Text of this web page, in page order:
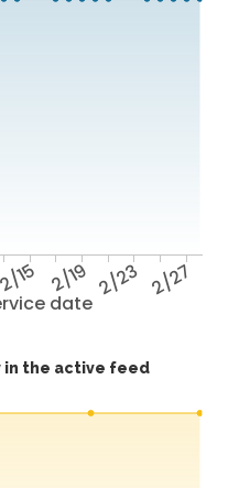
date
2/15 2/19 2/23 2/27
in the active feed